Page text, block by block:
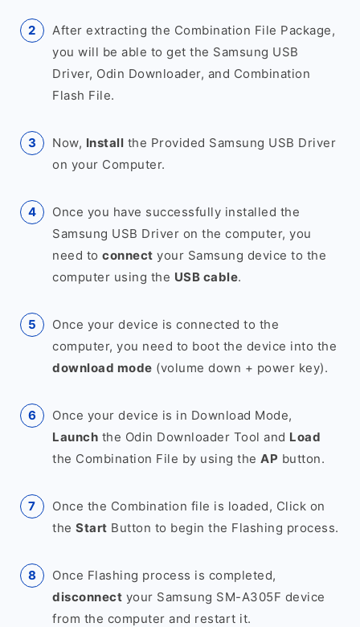
After extracting the Combination File Package,
you will be able to get the Samsung USB
Driver, Odin Downloader, and Combination
Flash File.
Now, Install the Provided Samsung USB Driver
on your Computer.
Once you have successfully installed the
Samsung USB Driver on the computer, you
need to connect your Samsung device to the
computer using the USB cable.
Once your device is connected to the
computer, you need to boot the device into the
download mode (volume down + power key).
Once your device is in Download Mode,
Launch the Odin Downloader Tool and Load
the Combination File by using the AP button.
Once the Combination file is loaded, Click on
the Start Button to begin the Flashing process.
Once Flashing process is completed,
disconnect your Samsung SM-A305F device
from the computer and restart it.